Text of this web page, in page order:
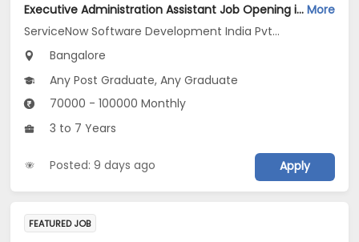
Executive Administration Assistant Job Opening in ServiceNow Software Development India Pvt .Ltd at Bengaluru More
ServiceNow Software Development India Pvt .Ltd
Bangalore
Any Post Graduate, Any Graduate
70000 - 100000 Monthly
3 to 7 Years
Posted: 9 days ago Apply
FEATURED JOB